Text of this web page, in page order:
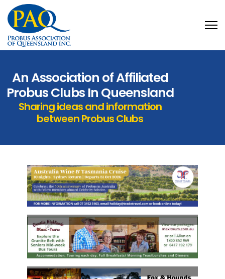
An Association of Affiliated
Probus Clubs In Queensland
Sharing ideas and information
between Probus Clubs